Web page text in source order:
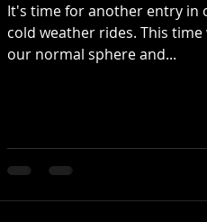
It's time for another entry in
cold weather rides. This
our normal sphere and...